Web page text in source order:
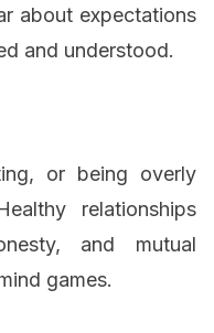
about expectations
and understood.
or being overly
relationships
and mutual
games.